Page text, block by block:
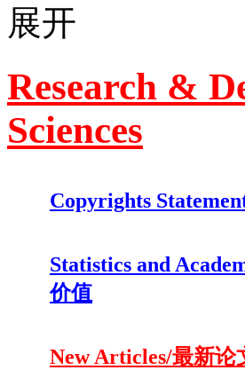
Research &
Sciences
Copyrights
Statistics and
价值
New Articles/最新论